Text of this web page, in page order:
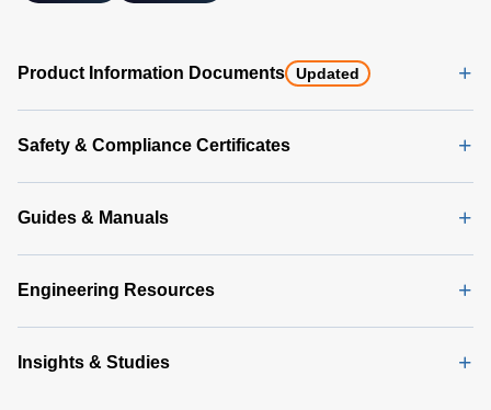
Product Information Documents Updated
Safety & Compliance Certificates
Guides & Manuals
Engineering Resources
Insights & Studies